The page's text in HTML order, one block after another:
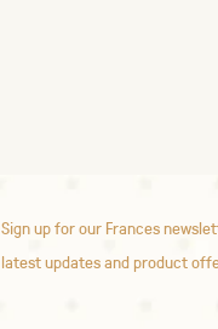
Sign up for our Frances
latest updates and product